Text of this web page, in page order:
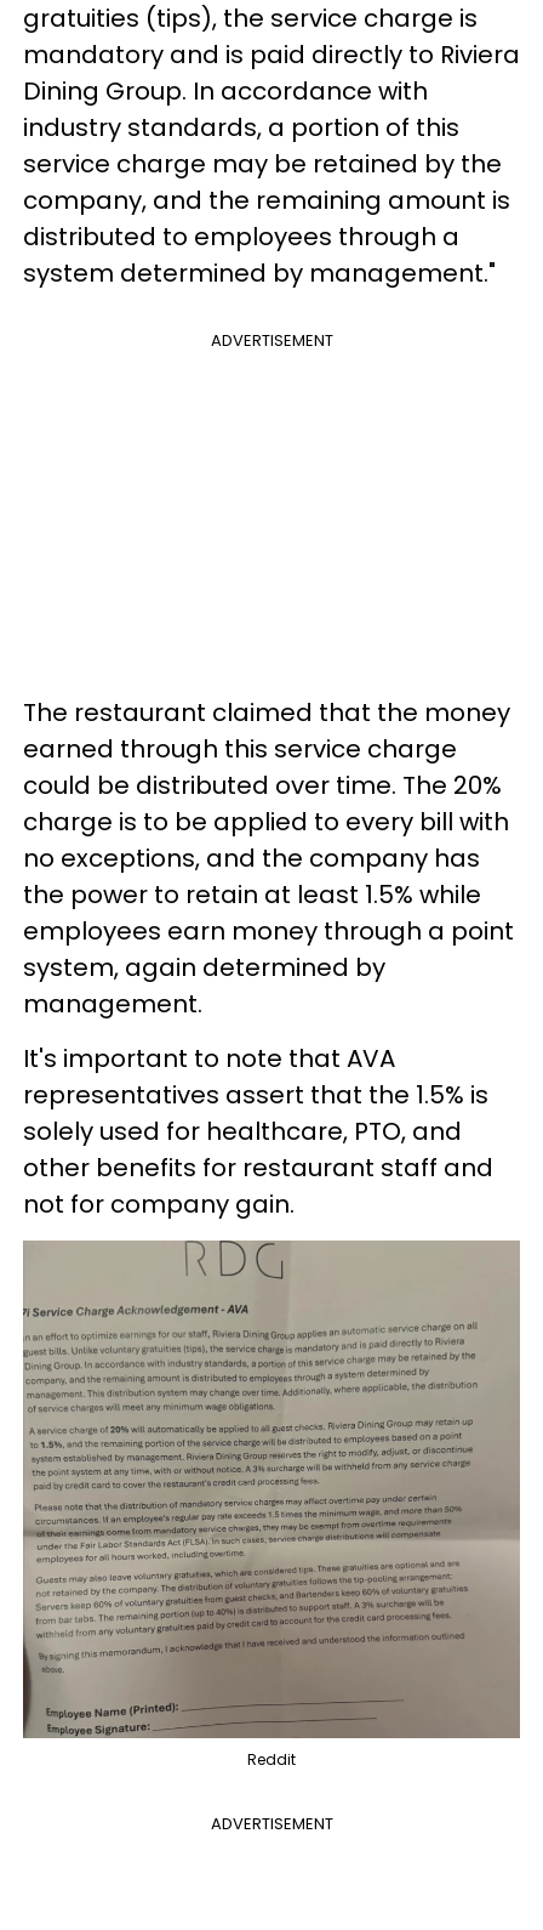
gratuities (tips), the service charge is
mandatory and is paid directly to Riviera
Dining Group. In accordance with
industry standards, a portion of this
service charge may be retained by the
company, and the remaining amount is
distributed to employees through a
system determined by management."
ADVERTISEMENT
The restaurant claimed that the money
earned through this service charge
could be distributed over time. The 20%
charge is to be applied to every bill with
no exceptions, and the company has
the power to retain at least 1.5% while
employees earn money through a point
system, again determined by
management.
It's important to note that AVA
representatives assert that the 1.5% is
solely used for healthcare, PTO, and
other benefits for restaurant staff and
not for company gain.
Reddit
ADVERTISEMENT